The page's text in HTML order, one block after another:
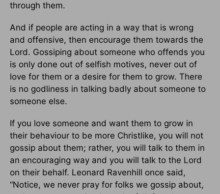
through them.
And if people are acting in a way that is wrong
and offensive, then encourage them towards the
Lord. Gossiping about someone who offends you
is only done out of selfish motives, never out of
love for them or a desire for them to grow. There
is no godliness in talking badly about someone to
someone else.
If you love someone and want them to grow in
their behaviour to be more Christlike, you will not
gossip about them; rather, you will talk to them in
an encouraging way and you will talk to the Lord
on their behalf. Leonard Ravenhill once said,
“Notice, we never pray for folks we gossip about,